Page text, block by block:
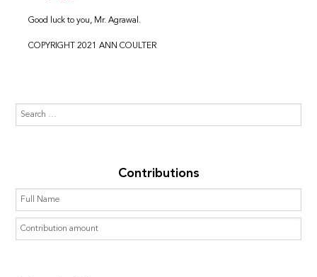
Good luck to you, Mr. Agrawal.
COPYRIGHT 2021 ANN COULTER
Contributions